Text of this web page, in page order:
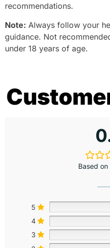
recommendations.
Note: Always follow your
guidance. Not
under 18 years of age.
Based
5
4
3